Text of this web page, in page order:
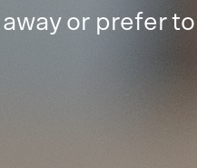
or prefer